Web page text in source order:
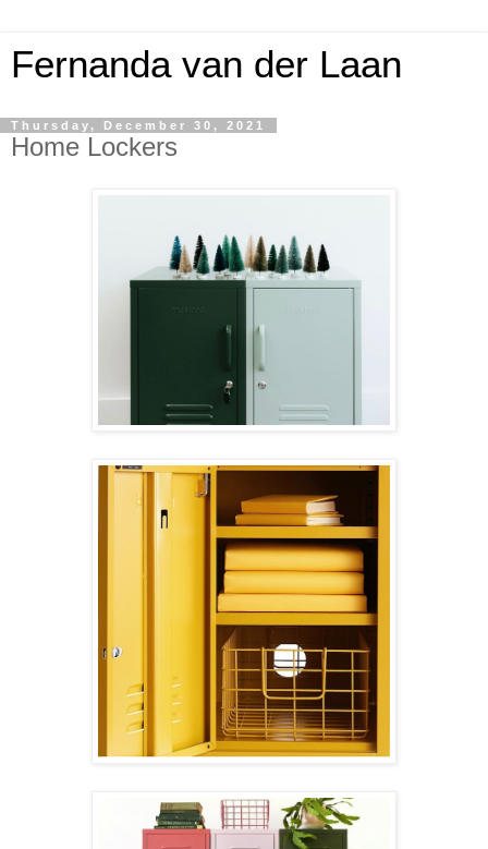
Fernanda van der Laan
Thursday, December 30, 2021
Home Lockers